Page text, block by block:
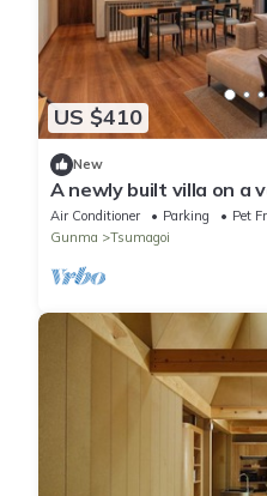
US $410
New
A newly built villa on a
com/Agatsuma District
Air Conditioner Parking
Pet
Gunma
Tsumagoi